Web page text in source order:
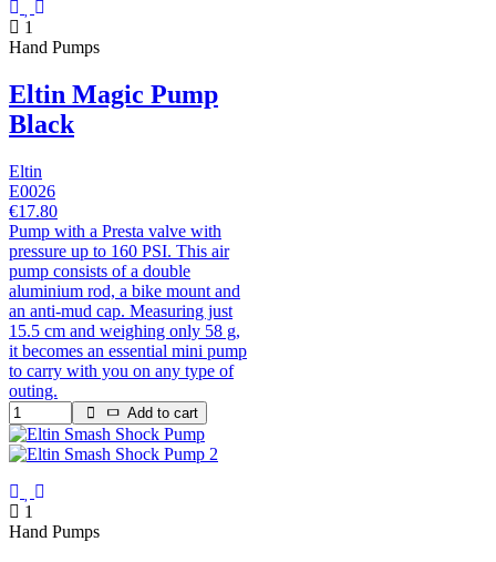
1
Hand Pumps
Eltin Magic Pump
Black
Eltin
E0026
€17.80
Pump with a Presta valve with
pressure up to 160 PSI. This air
pump consists of a double
aluminium rod, a bike mount and
an anti-mud cap. Measuring just
15.5 cm and weighing only 58 g,
it becomes an essential mini pump
to carry with you on any type of
outing.
Add to cart
1
Hand Pumps